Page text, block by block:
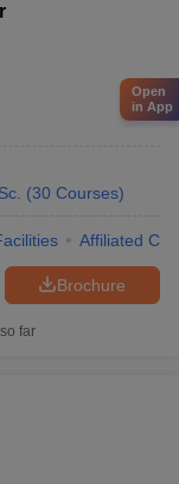
(30 Courses)
Affiliated
Brochure
far
Open
in App